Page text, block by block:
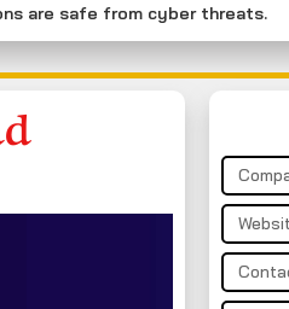
are safe from cyber threats.